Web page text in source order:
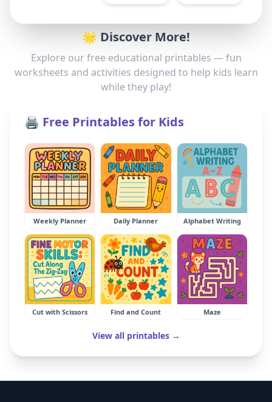
🌟 Discover More!
Explore our free educational printables — fun
worksheets and activities designed to help kids learn
while they play!
🖨️ Free Printables for Kids
Weekly Planner Daily Planner Alphabet Writing
Cut with Scissors Find and Count Maze
View all printables →